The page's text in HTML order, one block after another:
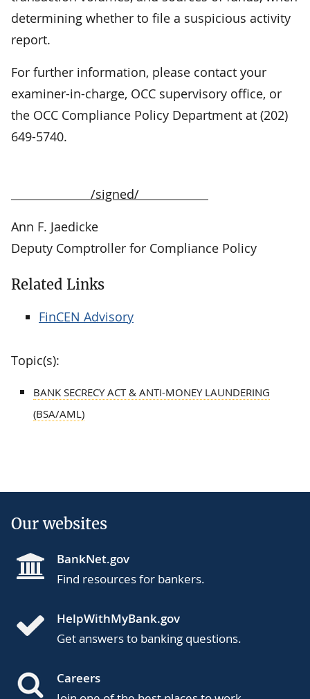
determining whether to file a suspicious activity
report.
For further information, please contact your
examiner-in-charge, OCC supervisory office, or
the OCC Compliance Policy Department at (202)
649-5740.
/signed/
Ann F. Jaedicke
Deputy Comptroller for Compliance Policy
Related Links
FinCEN Advisory
Topic(s):
BANK SECRECY ACT & ANTI-MONEY LAUNDERING
(BSA/AML)
Our websites
BankNet.gov
Find resources for bankers.
HelpWithMyBank.gov
Get answers to banking questions.
Careers